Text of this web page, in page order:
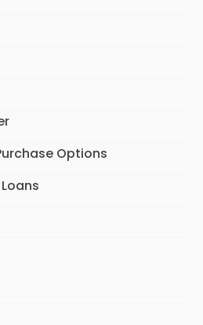
Options